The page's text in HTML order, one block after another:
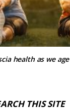
health as we age
THIS SITE